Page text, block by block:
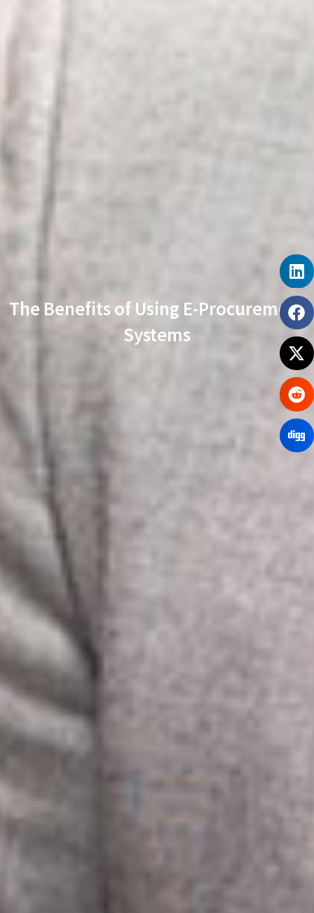
The Benefits of Using E-Procurement
Systems